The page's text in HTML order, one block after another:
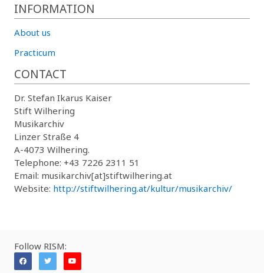
INFORMATION
About us
Practicum
CONTACT
Dr. Stefan Ikarus Kaiser
Stift Wilhering
Musikarchiv
Linzer Straße 4
A-4073 Wilhering.
Telephone: +43 7226 2311 51
Email: musikarchiv[at]stiftwilhering.at
Website: http://stiftwilhering.at/kultur/musikarchiv/
Follow RISM: